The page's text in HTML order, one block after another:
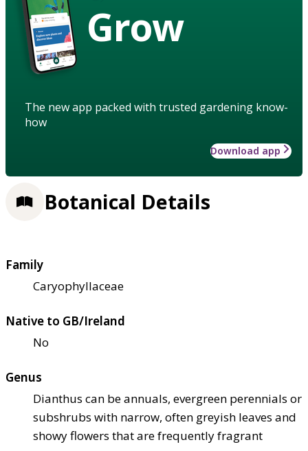
Grow
The new app packed with trusted gardening know-
how
Download app
Botanical Details
Family
Caryophyllaceae
Native to GB/Ireland
No
Genus
Dianthus can be annuals, evergreen perennials or
subshrubs with narrow, often greyish leaves and
showy flowers that are frequently fragrant